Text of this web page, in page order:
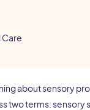
Care
about sensory
two terms: sensory